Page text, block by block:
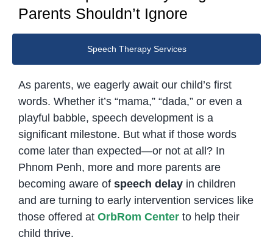
Parents Shouldn’t Ignore
Speech Therapy Services
As parents, we eagerly await our child’s first
words. Whether it’s “mama,” “dada,” or even a
playful babble, speech development is a
significant milestone. But what if those words
come later than expected—or not at all? In
Phnom Penh, more and more parents are
becoming aware of speech delayin children
and are turning to early intervention services like
those offered at OrbRom Centerto help their
child thrive.